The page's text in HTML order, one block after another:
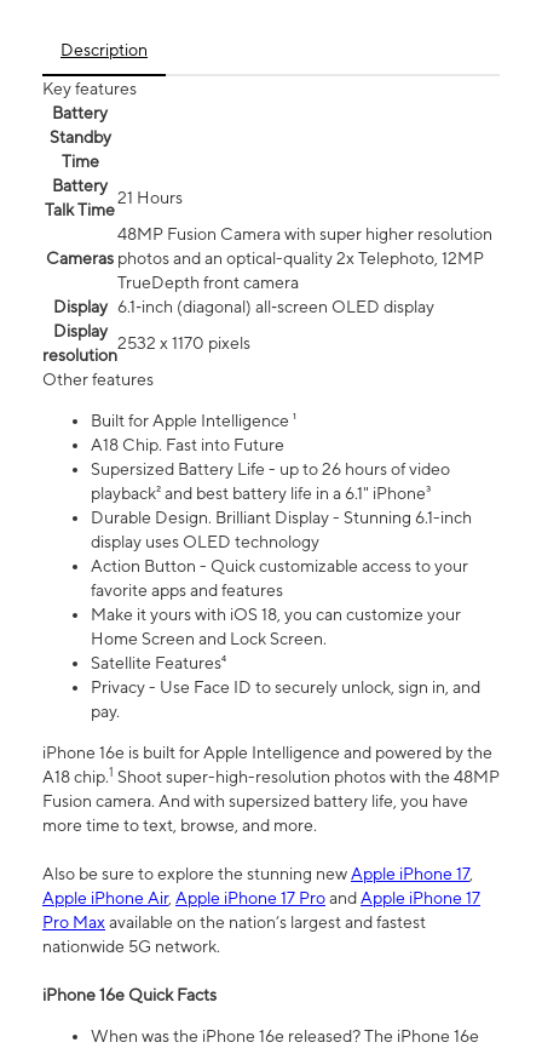
Description
Key features
Battery
Standby
Time
Battery
Talk Time
21 Hours
Cameras
48MP Fusion Camera with super higher resolution
photos and an optical-quality 2x Telephoto, 12MP
TrueDepth front camera
Display 6.1‑inch (diagonal) all‑screen OLED display
Display
resolution
2532 x 1170 pixels
Other features
Built for Apple Intelligence ¹
A18 Chip. Fast into Future
Supersized Battery Life - up to 26 hours of video
playback² and best battery life in a 6.1" iPhone³
Durable Design. Brilliant Display - Stunning 6.1-inch
display uses OLED technology
Action Button - Quick customizable access to your
favorite apps and features
Make it yours with iOS 18, you can customize your
Home Screen and Lock Screen.
Satellite Features⁴
Privacy - Use Face ID to securely unlock, sign in, and
pay.
iPhone 16e is built for Apple Intelligence and powered by the
A18 chip.1 Shoot super-high-resolution photos with the 48MP
Fusion camera. And with supersized battery life, you have
more time to text, browse, and more.
Also be sure to explore the stunning newApple iPhone 17,
Apple iPhone Air, Apple iPhone 17 ProandApple iPhone 17
Pro Maxavailable on the nation’s largest and fastest
nationwide 5G network.
iPhone 16e Quick Facts
When was the iPhone 16e released? The iPhone 16e